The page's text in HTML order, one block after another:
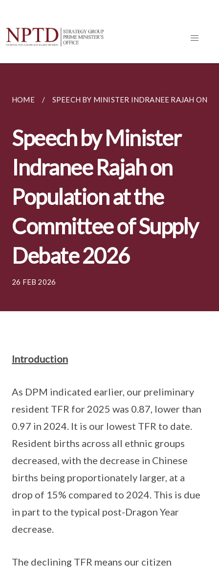
HOME SPEECH BY MINISTER INDRANEE RAJAH ON
Speech by Minister
Indranee Rajah on
Population at the
Committee of Supply
Debate 2026
26 FEB 2026
Introduction
As DPM indicated earlier, our preliminary
resident TFR for 2025 was 0.87, lower than
0.97 in 2024. It is our lowest TFR to date.
Resident births across all ethnic groups
decreased, with the decrease in Chinese
births being proportionately larger, at a
drop of 15% compared to 2024. This is due
in part to the typical post-Dragon Year
decrease.
The declining TFR means our citizen